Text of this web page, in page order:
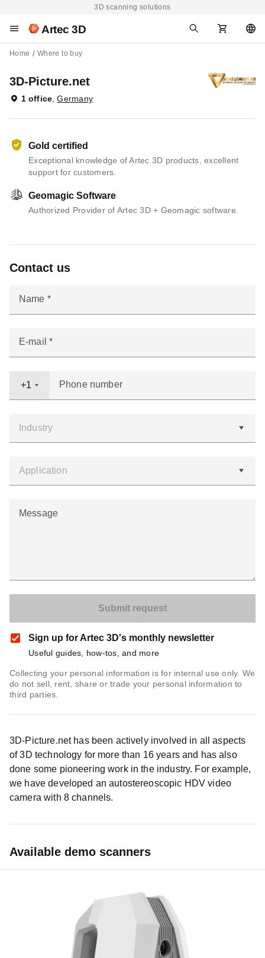
3D scanning solutions
Artec 3D
Home Where to buy
3D-Picture.net
1 office,Germany
Gold certified
Exceptional knowledge of Artec 3D products, excellent
support for customers.
Geomagic Software
Authorized Provider of Artec 3D + Geomagic software.
Contact us
Name
E-mail
Phone number
+1
Message
Sign up for Artec 3D's monthly newsletter
Useful guides, how-tos, and more
Collecting your personal information is for internal use only. We
do not sell, rent, share or trade your personal information to
third parties.
3D-Picture.net has been actively involved in all aspects
of 3D technology for more than 16 years and has also
done some pioneering work in the industry. For example,
we have developed an autostereoscopic HDV video
camera with 8 channels.
Available demo scanners